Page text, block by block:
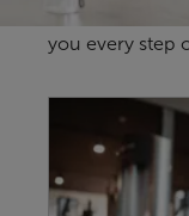
goals and our
you every step